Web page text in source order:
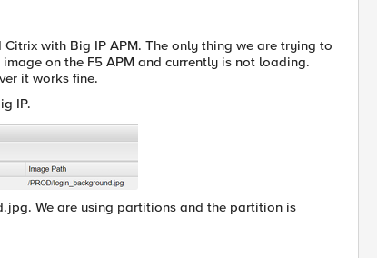
with Big IP APM. The only thing we are trying to
on the F5 APM and currently is not loading.
it works fine.
IP.
We are using partitions and the partition is